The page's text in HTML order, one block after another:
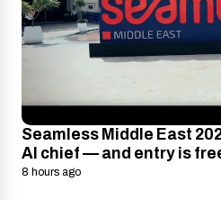
Seamless Middle East
AI chief — and entry is
8 hours ago